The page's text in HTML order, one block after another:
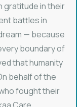
gratitude in their
battles in
— because
boundary of
that humanity
behalf of the
fought their